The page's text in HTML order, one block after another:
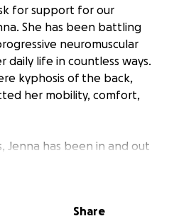
for support for our
She has been battling
neuromuscular
life in countless ways.
kyphosis of the back,
her mobility, comfort,
Jenna has been in and out
medical care,
financial burden of
Share